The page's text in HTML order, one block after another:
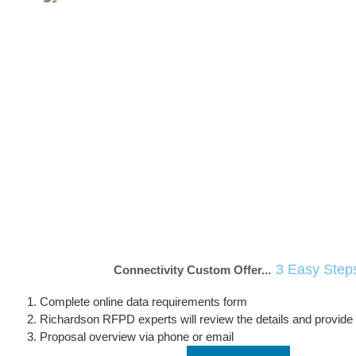
Connectivity Custom Offer... 3 Easy
Complete online data requirements form
Richardson RFPD experts will review the details and
Proposal overview via phone or email